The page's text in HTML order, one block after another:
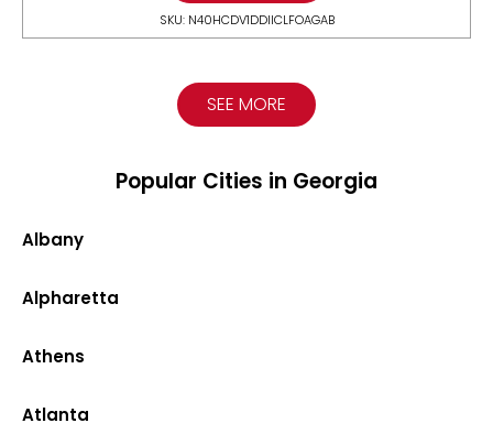
SKU: N40HCDV1DDIICLFOAGAB
SEE MORE
Popular Cities in Georgia
Albany
Alpharetta
Athens
Atlanta